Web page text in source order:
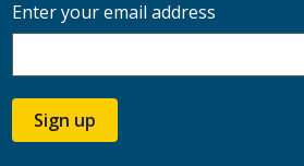
Enter your email address
Sign up